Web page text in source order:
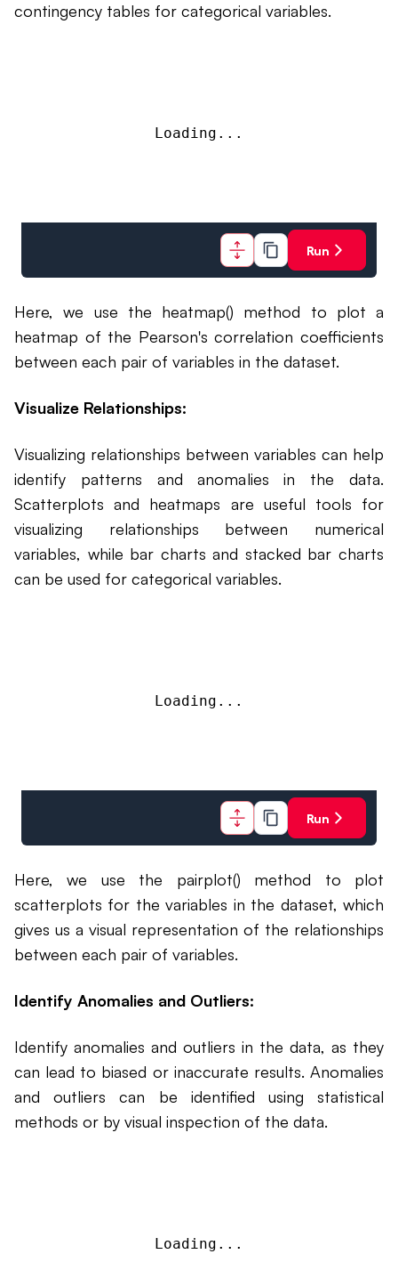
contingency tables for categorical variables.
Loading...
Run
Here, we use the heatmap() method to plot a
heatmap of the Pearson's correlation coefficients
between each pair of variables in the dataset.
Visualize Relationships:
Visualizing relationships between variables can help
identify patterns and anomalies in the data.
Scatterplots and heatmaps are useful tools for
visualizing relationships between numerical
variables, while bar charts and stacked bar charts
can be used for categorical variables.
Loading...
Run
Here, we use the pairplot() method to plot
scatterplots for the variables in the dataset, which
gives us a visual representation of the relationships
between each pair of variables.
Identify Anomalies and Outliers:
Identify anomalies and outliers in the data, as they
can lead to biased or inaccurate results. Anomalies
and outliers can be identified using statistical
methods or by visual inspection of the data.
Loading...